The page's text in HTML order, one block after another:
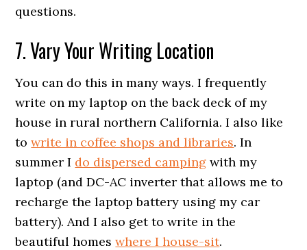
questions.
7. Vary Your Writing Location
You can do this in many ways. I frequently
write on my laptop on the back deck of my
house in rural northern California. I also like
towrite in coffee shops and libraries. In
summer I do dispersed camping with my
laptop (and DC-AC inverter that allows me to
recharge the laptop battery using my car
battery). And I also get to write in the
beautiful homeswhere I house-sit.